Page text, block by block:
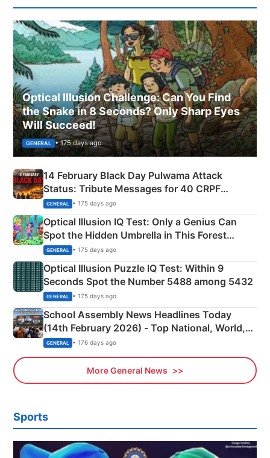
Optical Illusion Challenge: Can You Find
the Snake in 8 Seconds? Only Sharp Eyes
Will Succeed!
GENERAL • 175 days ago
14 February Black Day Pulwama Attack
Status: Tribute Messages for 40 CRPF
Martyrs
GENERAL • 175 days ago
Optical Illusion IQ Test: Only a Genius Can
Spot the Hidden Umbrella in This Forest
Camping Scene
GENERAL • 175 days ago
Optical Illusion Puzzle IQ Test: Within 9
Seconds Spot the Number 5488 among 5432
GENERAL • 175 days ago
School Assembly News Headlines Today
(14th February 2026) - Top National, World,
Sports, Business News Updates
GENERAL • 176 days ago
More General News
Sports